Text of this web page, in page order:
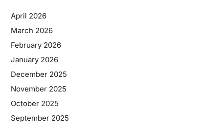
April 2026
March 2026
February 2026
January 2026
December 2025
November 2025
October 2025
September 2025